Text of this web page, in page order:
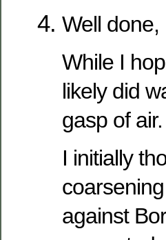
Well done,
While I
likely did
gasp of
I initially
against